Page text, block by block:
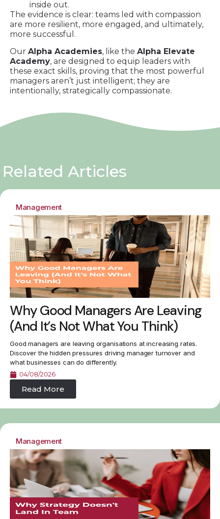
inside out.
The evidence is clear: teams led with compassion
are more resilient, more engaged, and ultimately,
more successful.
Our Alpha Academies, like the Alpha Elevate
Academy, are designed to equip leaders with
these exact skills, proving that the most powerful
managers aren’t just intelligent; they are
intentionally, strategically compassionate.
Related Articles
Management
Why Good Managers Are Leaving
(And It’s Not What You Think)
Good managers are leaving organisations at increasing rates.
Discover the hidden pressures driving manager turnover and
what businesses can do differently.
04/08/2026
Read More
Management